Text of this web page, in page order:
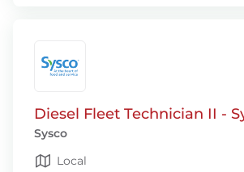
Diesel Fleet Technician II -
Sysco
Local